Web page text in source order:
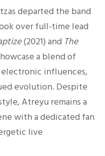
departed the band
over full-time lead
(2021) and The
a blend of
influences,
evolution. Despite
Atreyu remains a
with a dedicated fan
live